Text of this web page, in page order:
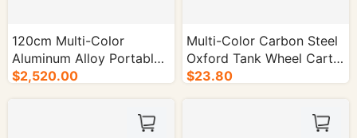
120cm Multi-Color
Aluminum Alloy Portable
Roll-Up Table - 50/cs.
$2,520.00
Multi-Color Carbon Steel
Oxford Tank Wheel Cart -
1/cs.
$23.80